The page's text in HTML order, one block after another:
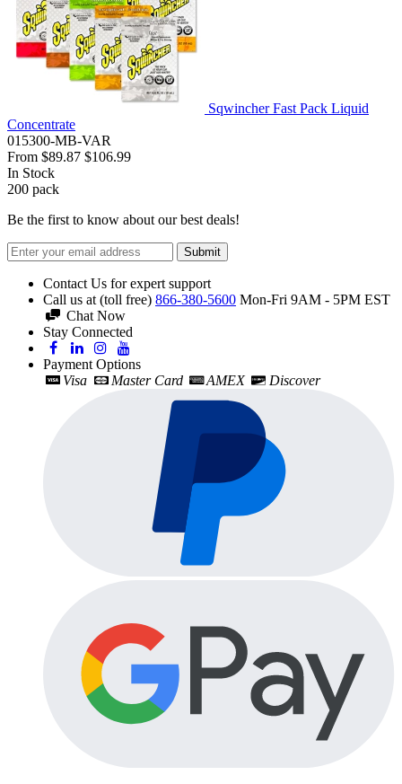
Sqwincher Fast Pack Liquid
Concentrate
015300-MB-VAR
From $89.87 $106.99
In Stock
200 pack
Be the first to know about our best deals!
Submit
Contact Us for expert support
Call us at (toll free) 866-380-5600 Mon-Fri 9AM - 5PM EST
Chat Now
Stay Connected
Payment Options
Visa
Master Card AMEX Discover